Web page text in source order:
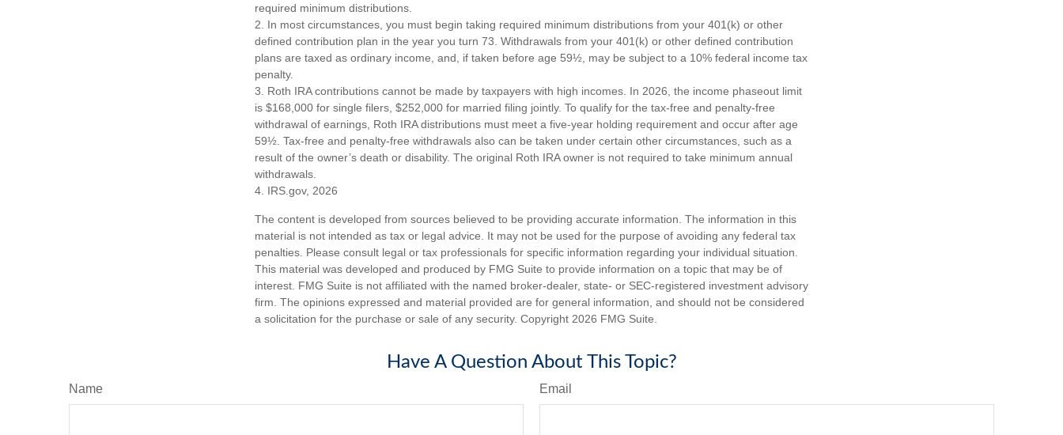
required minimum distributions.
2. In most circumstances, you must begin taking required minimum distributions from your 401(k) or other
defined contribution plan in the year you turn 73. Withdrawals from your 401(k) or other defined contribution
plans are taxed as ordinary income, and, if taken before age 59½, may be subject to a 10% federal income tax
penalty.
3. Roth IRA contributions cannot be made by taxpayers with high incomes. In 2026, the income phaseout limit
is $168,000 for single filers, $252,000 for married filing jointly. To qualify for the tax-free and penalty-free
withdrawal of earnings, Roth IRA distributions must meet a five-year holding requirement and occur after age
59½. Tax-free and penalty-free withdrawals also can be taken under certain other circumstances, such as a
result of the owner’s death or disability. The original Roth IRA owner is not required to take minimum annual
withdrawals.
4. IRS.gov, 2026
The content is developed from sources believed to be providing accurate information. The information in this
material is not intended as tax or legal advice. It may not be used for the purpose of avoiding any federal tax
penalties. Please consult legal or tax professionals for specific information regarding your individual situation.
This material was developed and produced by FMG Suite to provide information on a topic that may be of
interest. FMG Suite is not affiliated with the named broker-dealer, state- or SEC-registered investment advisory
firm. The opinions expressed and material provided are for general information, and should not be considered
a solicitation for the purchase or sale of any security. Copyright 2026 FMG Suite.
Have A Question About This Topic?
Name Email